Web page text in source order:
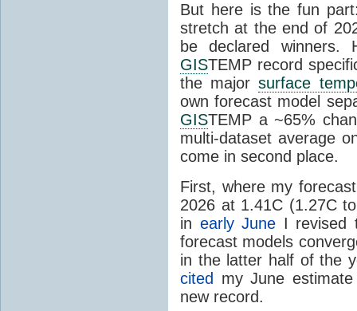
But here is the fun
stretch at the end of
be declared winners.
GISTEMP record
the majorsurface
own forecast model
GISTEMP a ~65%
multi-dataset average
come in second place.
First, where my
2026 at 1.41C (1.27C
in early June I revised
forecast models
in the latter half of the
cited
my June
new record.